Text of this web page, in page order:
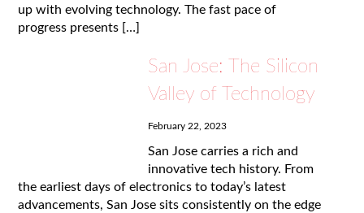
up with evolving technology. The fast pace of
progress presents […]
San Jose: The Silicon
Valley of Technology
February 22, 2023
San Jose carries a rich and
innovative tech history. From
the earliest days of electronics to today’s latest
advancements, San Jose sits consistently on the edge